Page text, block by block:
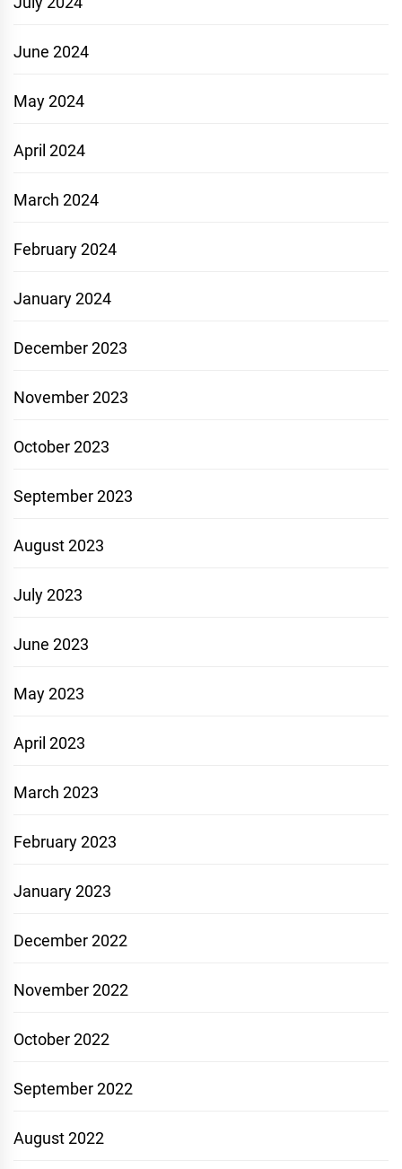
June 2024
May 2024
April 2024
March 2024
February 2024
January 2024
December 2023
November 2023
October 2023
September 2023
August 2023
July 2023
June 2023
May 2023
April 2023
March 2023
February 2023
January 2023
December 2022
November 2022
October 2022
September 2022
August 2022